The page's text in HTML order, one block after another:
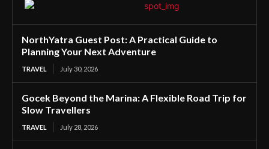
NorthYatra Guest Post: A Practical Guide to
Planning Your Next Adventure
TRAVEL July 30, 2026
Gocek Beyond the Marina: A Flexible Road Trip for
Slow Travellers
TRAVEL July 28, 2026